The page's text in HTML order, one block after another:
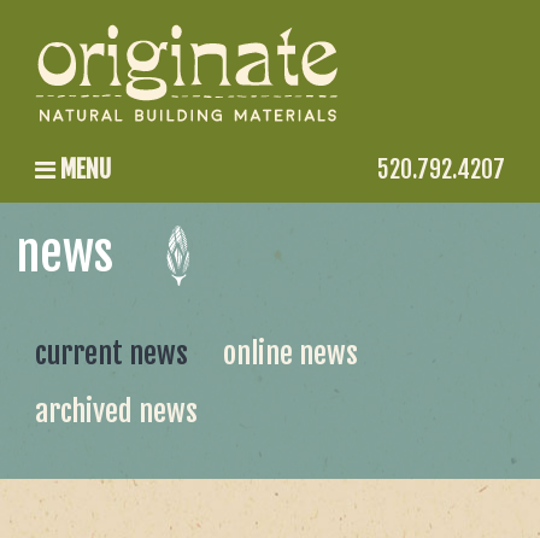
MENU 520.792.4207
news
current news
online news
archived news